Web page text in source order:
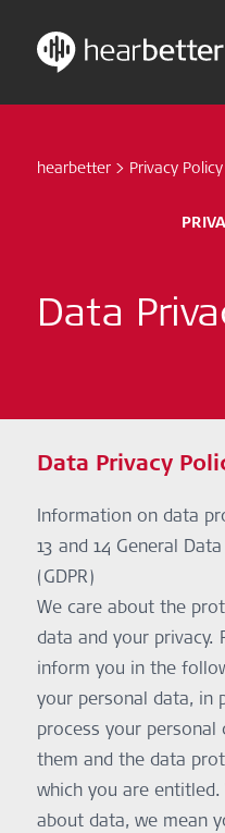
contenthearbetter > Privacy Policy
Data
Data Privacy
Information on data
13 and 14 General
(GDPR)
We care about the
data and your privacy.
inform you in the
your personal data, in
process your
them and the data
which you are
about data, we mean